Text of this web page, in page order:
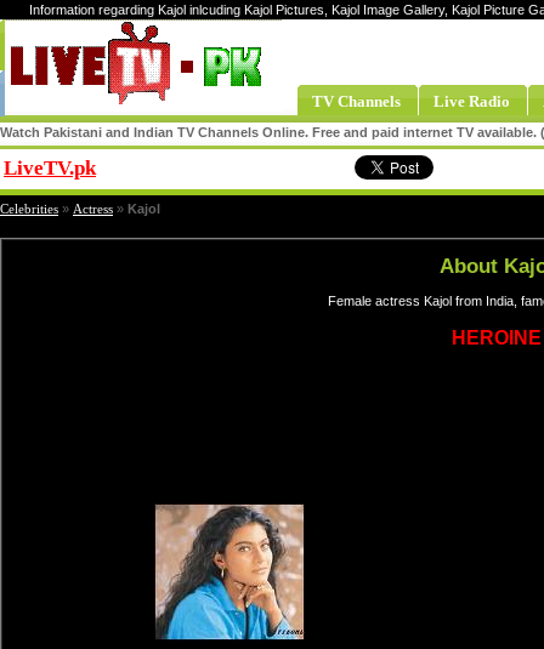
Information regarding Kajol inlcuding Kajol Pictures, Kajol Image Gallery, Kajol Picture
TV Channels Live Radio
Watch Pakistani and Indian TV Channels Online. Free and paid internet TV
LiveTV.pk
Celebrities » Actress » Kajol
About
Female actress Kajol from India,
HEROINE